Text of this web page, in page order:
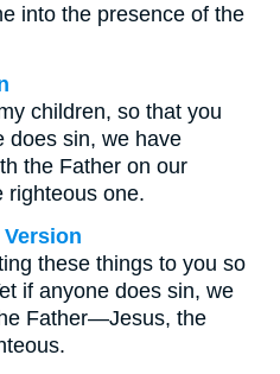
into the presence of the
children, so that you
does sin, we have
the Father on our
righteous one.
these things to you so
if anyone does sin, we
Father—Jesus, the